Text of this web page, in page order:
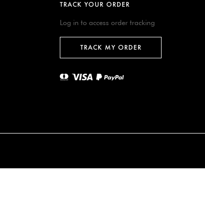
TRACK YOUR ORDER
Log in to access order tracking
TRACK MY ORDER